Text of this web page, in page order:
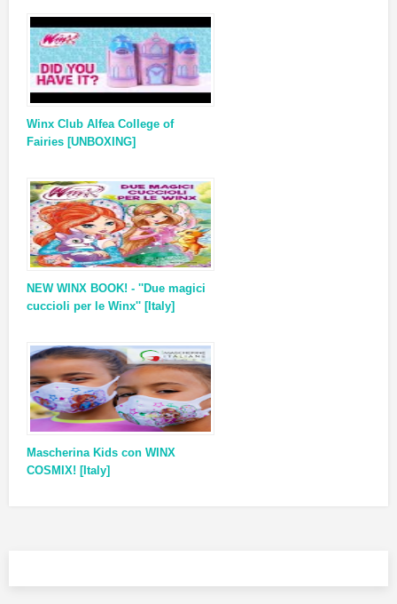
Winx Club Alfea College of
Fairies [UNBOXING]
NEW WINX BOOK! - ''Due magici
cuccioli per le Winx'' [Italy]
Mascherina Kids con WINX
COSMIX! [Italy]